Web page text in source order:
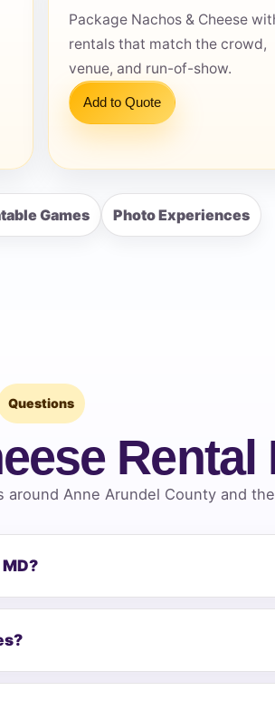
Package Nachos & Cheese
rentals that match the crowd,
venue, and run-of-show.
Add to Quote
Games Photo Experiences
Questions
Rental
Anne Arundel County and